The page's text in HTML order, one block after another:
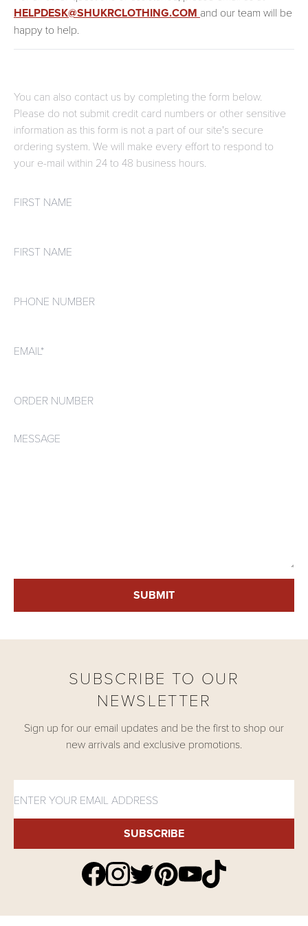
HELPDESK@SHUKRCLOTHING.COM and our team will be
happy to help.
You can also contact us by completing the form below.
Please do not submit credit card numbers or other sensitive
information as this form is not a part of our site's secure
ordering system. We will make every effort to respond to
your e-mail within 24 to 48 business hours.
Message
SUBMIT
SUBSCRIBE TO OUR
NEWSLETTER
Sign up for our email updates and be the first to shop our
new arrivals and exclusive promotions.
SUBSCRIBE
Find Shukr Clothing on Twitter
Find Shukr Clothing on Pinterest
Find Shukr Clothing on